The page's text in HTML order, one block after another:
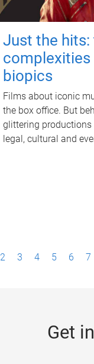
Just the hits:
biopics
Films about iconic
the box office. But
glittering
legal, cultural and
2 3 4 5 6 7
Get